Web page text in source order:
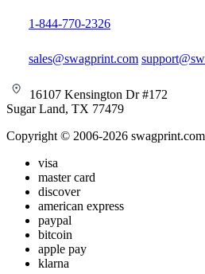
1-844-770-2326
sales@swagprint.com
16107 Kensington Dr #172
Sugar Land, TX 77479
Copyright © 2006-2026
visa
master card
discover
american express
paypal
bitcoin
apple pay
klarna